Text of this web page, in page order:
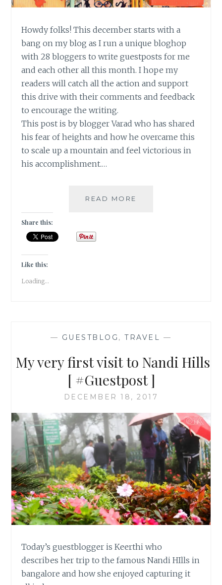
Howdy folks! This december starts with a
bang on my blog as I run a unique bloghop
with 28 bloggers to write guestposts for me
and each other all this month. I hope my
readers will catch all the action and support
this drive with their comments and feedback
to encourage the writing.
This post is by blogger Varad who has shared
his fear of heights and how he overcame this
to scale up a mountain and feel victorious in
his accomplishment.…
READ MORE
Share this:
Like this:
Loading...
— GUESTBLOG ,TRAVEL —
My very first visit to Nandi Hills
[ #Guestpost ]
DECEMBER 18, 2017
Today’s guestblogger is Keerthi who
describes her trip to the famous Nandi HIlls in
bangalore and how she enjoyed capturing it